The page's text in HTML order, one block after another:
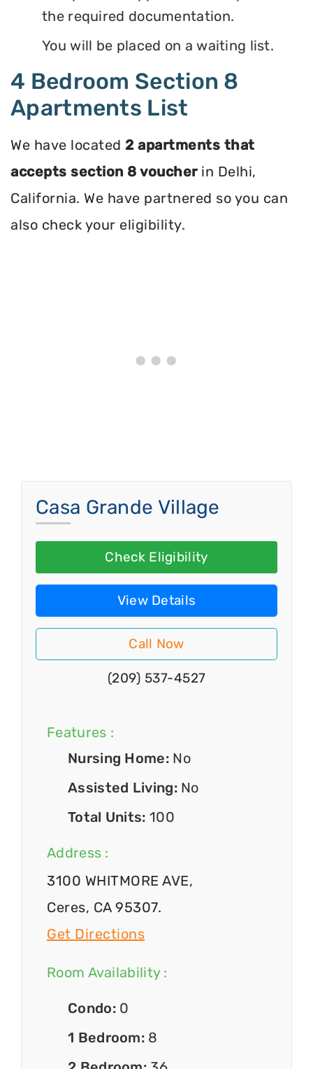
the required documentation.
You will be placed on a waiting list.
4 Bedroom Section 8
Apartments List
We have located 2 apartments that
accepts section 8 voucherin Delhi,
California. We have partnered so you can
also check your eligibility.
Casa Grande Village
Check Eligibility
View Details
Call Now
(209) 537-4527
Features :
Nursing Home: No
Assisted Living: No
Total Units: 100
Address :
3100 WHITMORE AVE,
Ceres, CA 95307.
Get Directions
Room Availability :
Condo: 0
1 Bedroom: 8